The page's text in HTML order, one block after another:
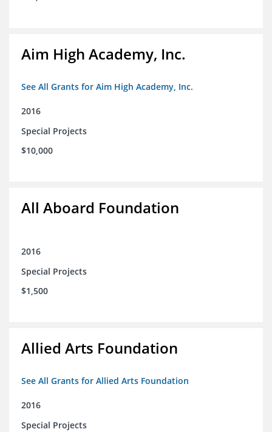
Aim High Academy, Inc.
See All Grants for Aim High Academy, Inc.
2016
Special Projects
$10,000
All Aboard Foundation
2016
Special Projects
$1,500
Allied Arts Foundation
See All Grants for Allied Arts Foundation
2016
Special Projects